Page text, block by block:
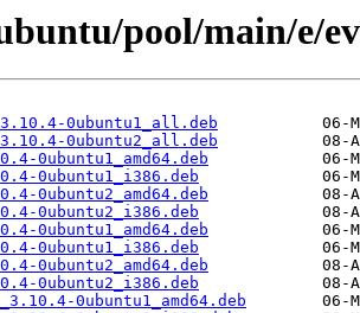
pool/main/e/
0ubuntu1_all.deb
0ubuntu2_all.deb
0ubuntu1_amd64.deb
0ubuntu1_i386.deb
0ubuntu2_amd64.deb
0ubuntu2_i386.deb
0ubuntu1_amd64.deb
0ubuntu1_i386.deb
0ubuntu2_amd64.deb
0ubuntu2_i386.deb
0ubuntu1_amd64.deb